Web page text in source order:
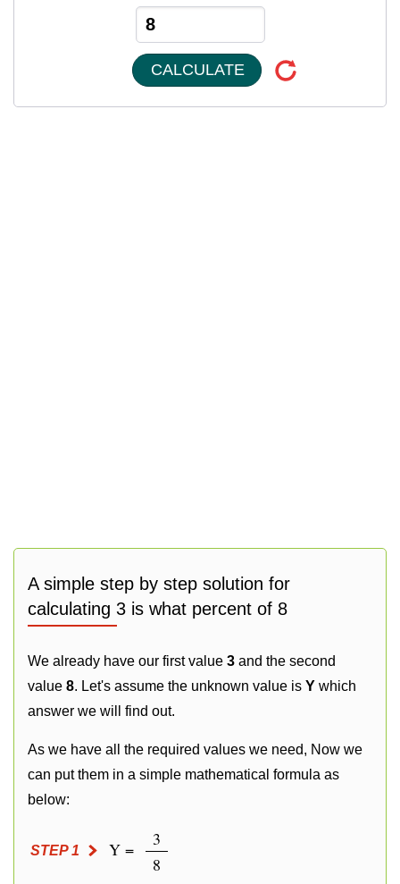
CALCULATE
A simple step by step solution for
calculating 3 is what percent of 8
We already have our first value 3 and the second
value 8. Let's assume the unknown value is Y which
answer we will find out.
As we have all the required values we need, Now we
can put them in a simple mathematical formula as
below:
STEP 1 Y =
3
8